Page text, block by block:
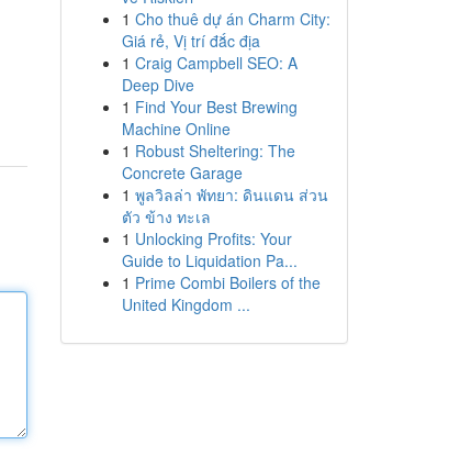
1 Cho thuê dự án Charm City:
Giá rẻ, Vị trí đắc địa
1 Craig Campbell SEO: A
Deep Dive
1 Find Your Best Brewing
Machine Online
1 Robust Sheltering: The
Concrete Garage
1 พูลวิลล่า พัทยา: ดินแดน ส่วน
ตัว ข้าง ทะเล
1 Unlocking Profits: Your
Guide to Liquidation Pa...
1 Prime Combi Boilers of the
United Kingdom ...